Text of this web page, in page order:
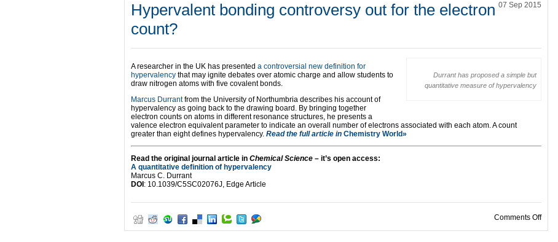
Hypervalent bonding controversy out for the electron
count?
07 Sep 2015
Durrant has proposed a simple but
quantitative measure of hypervalency
A researcher in the UK has presented a controversial new definition for
hypervalency that may ignite debates over atomic charge and allow students to
draw nitrogen atoms with five covalent bonds.
Marcus Durrantfrom the University of Northumbria describes his account of
hypervalency as going back to the drawing board. By bringing together
electron counts on atoms in different resonance structures, he presents a
valence electron equivalent parameter to indicate an overall number of electrons associated with each atom. A count
greater than eight defines hypervalency. Read the full article in Chemistry World»
Read the original journal article in Chemical Science – it’s open access:
A quantitative definition of hypervalency
Marcus C. Durrant
DOI : 10.1039/C5SC02076J, Edge Article
Comments Offon